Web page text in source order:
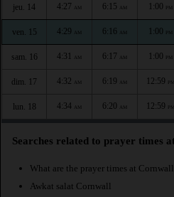
jeu. 14 4:27 AM 6:15 AM 1:00 PM
ven. 15 4:29 AM 6:16 AM 1:00 PM
sam. 16 4:31 AM 6:17 AM 1:00 PM
dim. 17 4:32 AM 6:19 AM 12:59 PM
lun. 18 4:34 AM 6:20 AM 12:59 PM
Searches related to prayer times
What are the prayer times at
Awkat salat Cornwall